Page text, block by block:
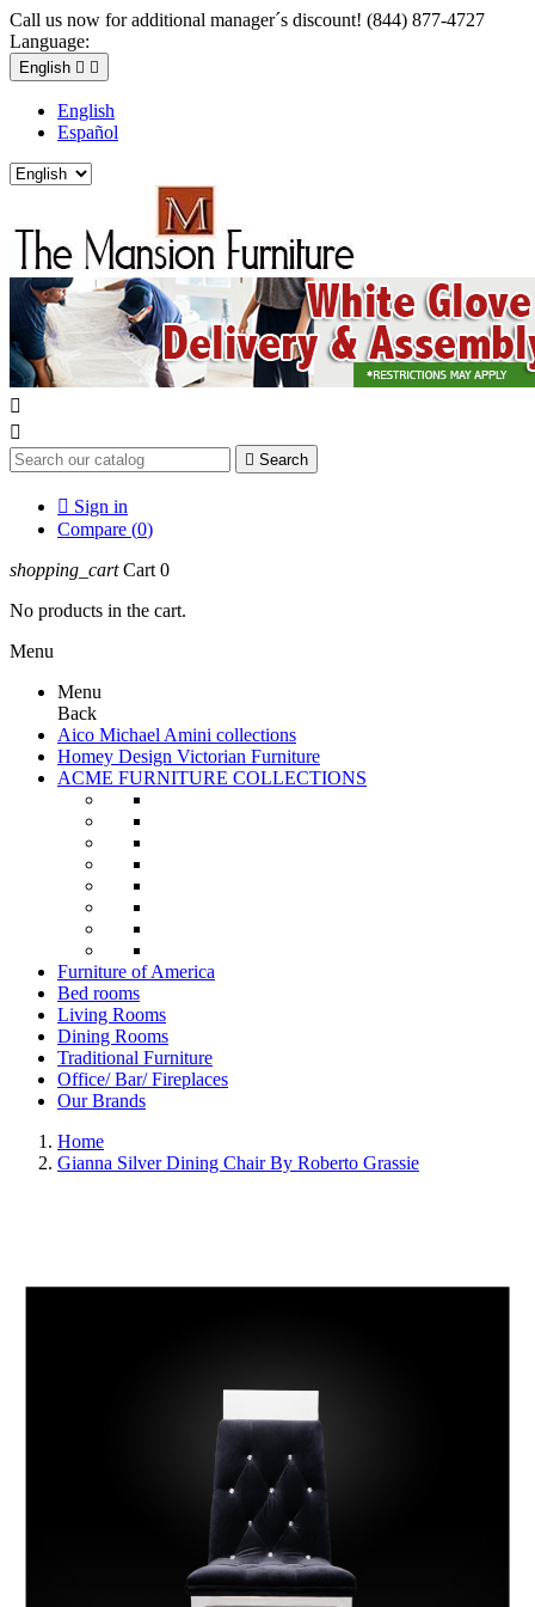
Call us now for additional manager´s discount! (844) 877-4727
Language:
English  
English
Español


 Search
 Sign in
Compare (0)
shopping_cart Cart 0
No products in the cart.
Menu
Menu
Back
Aico Michael Amini collections
Homey Design Victorian Furniture
ACME FURNITURE COLLECTIONS
Furniture of America
Bed rooms
Living Rooms
Dining Rooms
Traditional Furniture
Office/ Bar/ Fireplaces
Our Brands
Home
Gianna Silver Dining Chair By Roberto Grassie